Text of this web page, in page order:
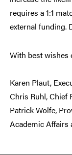
requires a 1:1
external funding.
With best wishes
Karen Plaut,
Chris Ruhl, Chief
Patrick Wolfe,
Academic Affairs